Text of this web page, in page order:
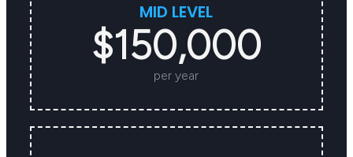
MID LEVEL
$150,000
per year